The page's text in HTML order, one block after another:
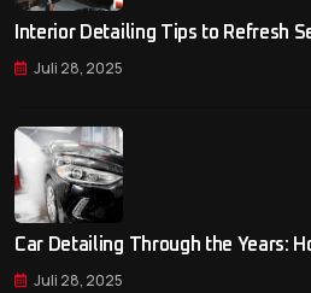
Interior Detailing Tips to Refresh
Juli 28, 2025
Car Detailing Through the Years:
Juli 28, 2025